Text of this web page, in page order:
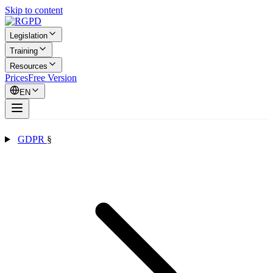
Skip to content
Legislation
Training
Resources
PricesFree Version
EN
GDPR §